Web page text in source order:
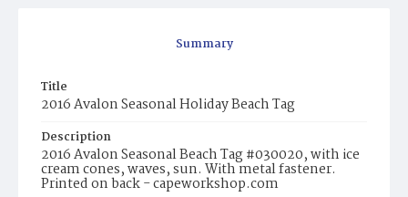
Summary
Title
2016 Avalon Seasonal Holiday Beach Tag
Description
2016 Avalon Seasonal Beach Tag #030020, with ice
cream cones, waves, sun. With metal fastener.
Printed on back - capeworkshop.com